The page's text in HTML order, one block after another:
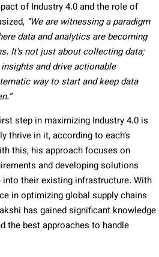
of Industry 4.0 and the role of
“We are witnessing a paradigm
data and analytics are becoming
It’s not just about collecting data;
and drive actionable
way to start and keep data
step in maximizing Industry 4.0 is
thrive in it, according to each’s
this, his approach focuses on
and developing solutions
their existing infrastructure. With
in optimizing global supply chains
has gained significant knowledge
the best approaches to handle